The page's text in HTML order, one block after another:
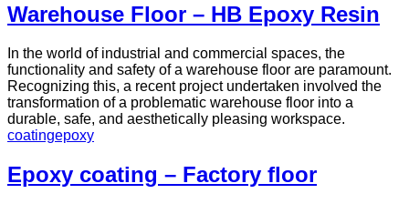
Warehouse Floor – HB Epoxy Resin
In the world of industrial and commercial spaces, the
functionality and safety of a warehouse floor are paramount.
Recognizing this, a recent project undertaken involved the
transformation of a problematic warehouse floor into a
durable, safe, and aesthetically pleasing workspace.
coatingepoxy
Epoxy coating – Factory floor